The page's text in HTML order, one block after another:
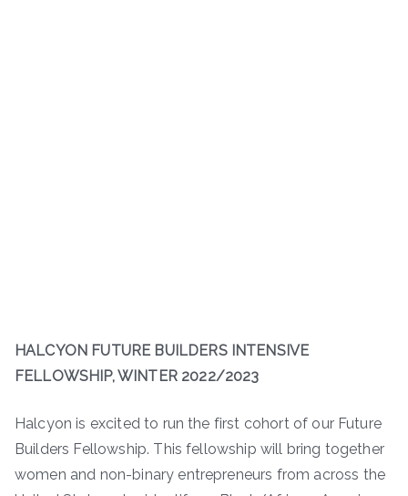
HALCYON FUTURE BUILDERS INTENSIVE
FELLOWSHIP, WINTER 2022/2023
Halcyon is excited to run the first cohort of our Future
Builders Fellowship. This fellowship will bring together
women and non-binary entrepreneurs from across the